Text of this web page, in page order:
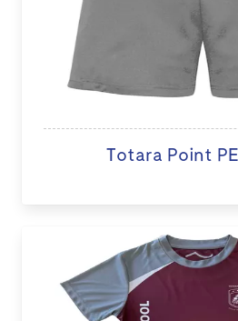
Totara Point